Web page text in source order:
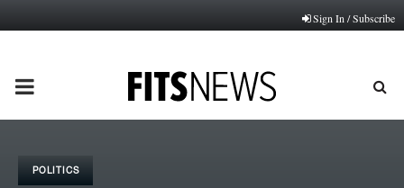
Sign In / Subscribe
PRIMARY
POLITICS